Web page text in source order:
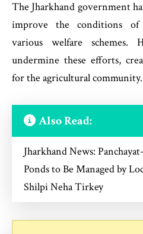
The Jharkhand government
improve the conditions
various welfare schemes.
undermine these efforts,
for the agricultural community.
Also Read:
Jharkhand News:
Ponds to Be Managed by
Shilpi Neha Tirkey